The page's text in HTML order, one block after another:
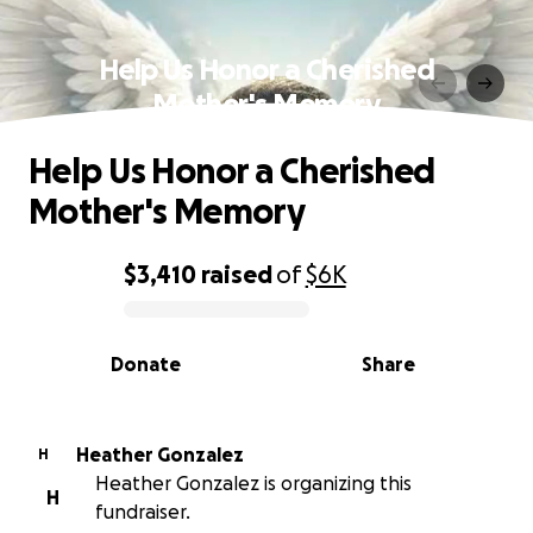
Help Us Honor a Cherished
Mother's Memory
0% complete
$3,410 raisedof$6K
Share
Donate
Help Us Honor a Cherished
Mother's Memory
H
Heather Gonzalez
H
Heather Gonzalez is organizing this
fundraiser.